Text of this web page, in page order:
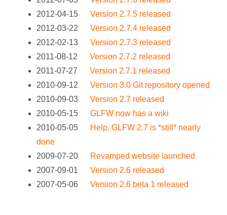
2012-04-15
Version 2.7.5 released
2012-03-22
Version 2.7.4 released
2012-02-13
Version 2.7.3 released
2011-08-12
Version 2.7.2 released
2011-07-27
Version 2.7.1 released
2010-09-12
Version 3.0 Git repository opened
2010-09-03
Version 2.7 released
2010-05-15
GLFW now has a wiki
2010-05-05
Help, GLFW 2.7 is *still* nearly
done
2009-07-20
Revamped website launched
2007-09-01
Version 2.6 released
2007-05-06
Version 2.6 beta 1 released